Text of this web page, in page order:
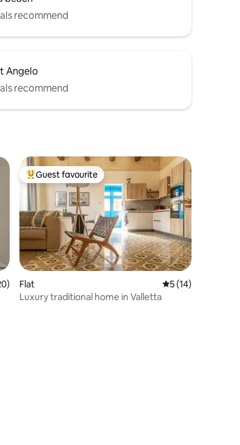
recommend
Angelo
recommend
5 average rating, 20 reviews
Top guest favourite
Guest favourite
Flat 5 out of 5
5 (14)
Luxury traditional home in Valletta